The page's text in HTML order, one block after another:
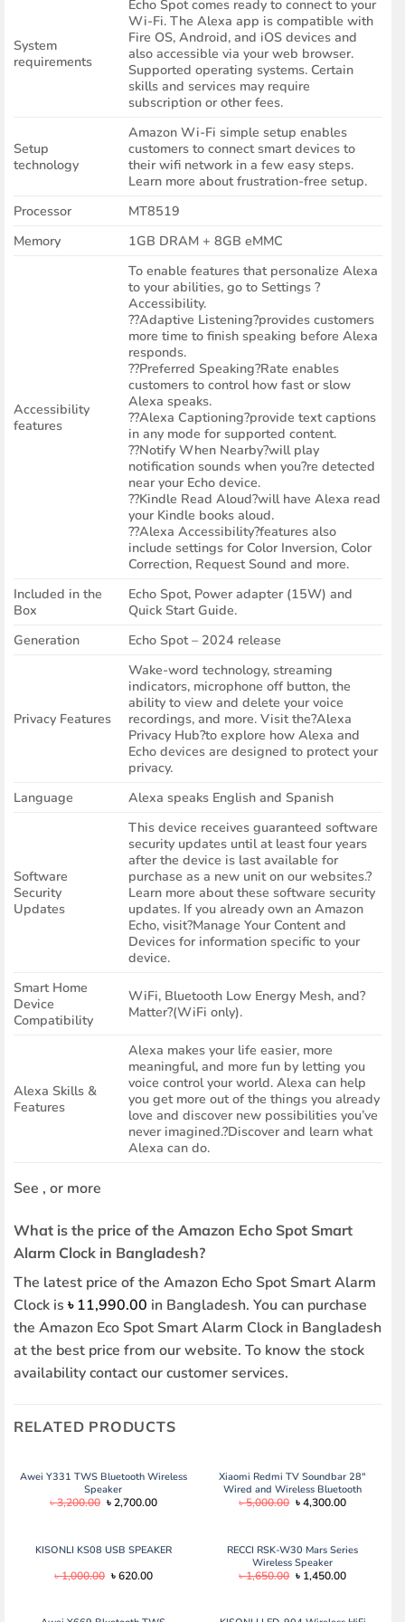
System
requirements
Echo Spot comes ready to connect to your
Wi-Fi. The Alexa app is compatible with
Fire OS, Android, and iOS devices and
also accessible via your web browser.
Supported operating systems. Certain
skills and services may require
subscription or other fees.
Setup
technology
Amazon Wi-Fi simple setup enables
customers to connect smart devices to
their wifi network in a few easy steps.
Learn more about frustration-free setup.
Processor
MT8519
Memory
1GB DRAM + 8GB eMMC
Accessibility
features
To enable features that personalize Alexa
to your abilities, go to Settings ?
Accessibility.
??Adaptive Listening?provides customers
more time to finish speaking before Alexa
responds.
??Preferred Speaking?Rate enables
customers to control how fast or slow
Alexa speaks.
??Alexa Captioning?provide text captions
in any mode for supported content.
??Notify When Nearby?will play
notification sounds when you?re detected
near your Echo device.
??Kindle Read Aloud?will have Alexa read
your Kindle books aloud.
??Alexa Accessibility?features also
include settings for Color Inversion, Color
Correction, Request Sound and more.
Included in the
Box
Echo Spot, Power adapter (15W) and
Quick Start Guide.
Generation
Echo Spot – 2024 release
Privacy Features
Wake-word technology, streaming
indicators, microphone off button, the
ability to view and delete your voice
recordings, and more. Visit the?Alexa
Privacy Hub?to explore how Alexa and
Echo devices are designed to protect your
privacy.
Language
Alexa speaks English and Spanish
Software
Security
Updates
This device receives guaranteed software
security updates until at least four years
after the device is last available for
purchase as a new unit on our websites.?
Learn more about these software security
updates. If you already own an Amazon
Echo, visit?Manage Your Content and
Devices for information specific to your
device.
Smart Home
Device
Compatibility
WiFi, Bluetooth Low Energy Mesh, and?
Matter?(WiFi only).
Alexa Skills &
Features
Alexa makes your life easier, more
meaningful, and more fun by letting you
voice control your world. Alexa can help
you get more out of the things you already
love and discover new possibilities you’ve
never imagined.?Discover and learn what
Alexa can do.
See , or more
What is the price of the Amazon Echo Spot Smart
Alarm Clock in Bangladesh?
The latest price of the Amazon Echo Spot Smart Alarm
Clock is ৳11,990.00 in Bangladesh. You can purchase
the Amazon Eco Spot Smart Alarm Clock in Bangladesh
at the best price from our website. To know the stock
availability contact our customer services.
RELATED PRODUCTS
Awei Y331 TWS Bluetooth Wireless
Speaker
৳3,200.00 Original
price
৳2,700.00Current
Xiaomi Redmi TV Soundbar 28″
Wired and Wireless Bluetooth
Audio Speaker – Black
৳5,000.00 Original
price
৳4,300.00Current
KISONLI KS08 USB SPEAKER
৳1,000.00 Original
৳620.00Current
RECCI RSK-W30 Mars Series
Wireless Speaker
৳1,650.00 Original
price
৳ 1,450.00Current